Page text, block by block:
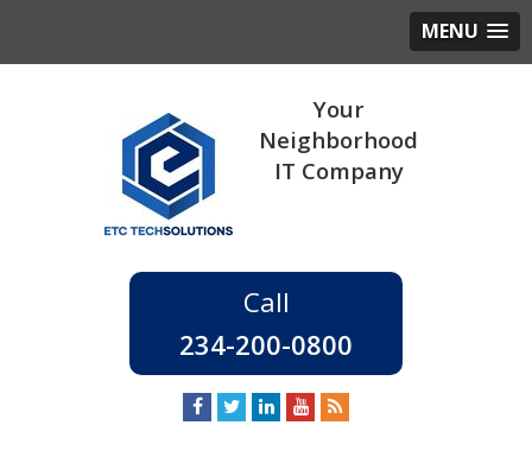
MENU
234-200-0800